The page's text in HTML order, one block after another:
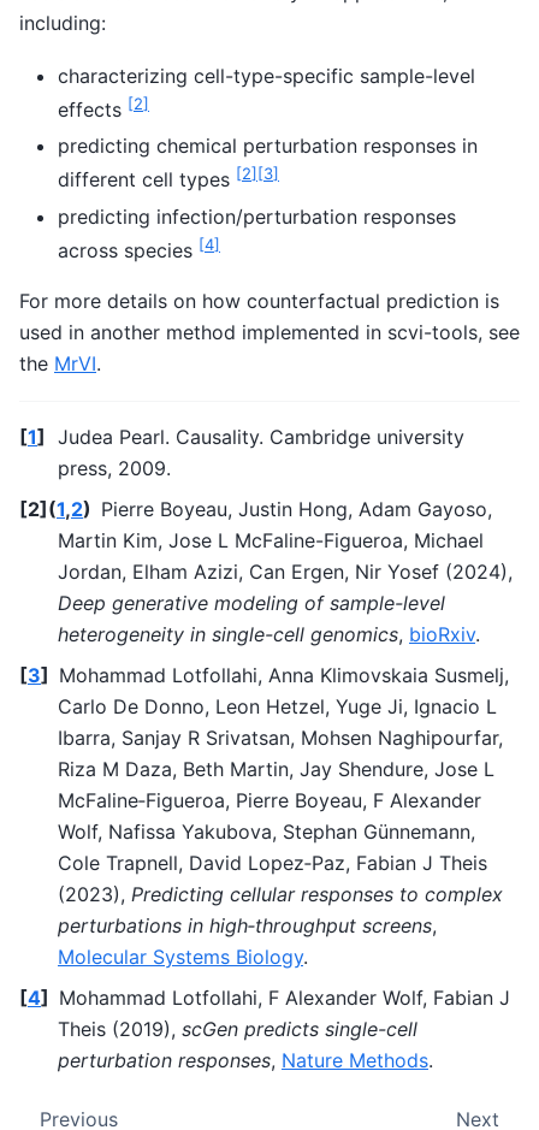
including:
characterizing cell-type-specific sample-level
effects [2]
predicting chemical perturbation responses in
different cell types [2][3]
predicting infection/perturbation responses
across species [4]
For more details on how counterfactual prediction is
used in another method implemented in scvi-tools, see
the MrVI.
[1]
Judea Pearl. Causality. Cambridge university
press, 2009.
[2] (1,2) Pierre Boyeau, Justin Hong, Adam Gayoso,
Martin Kim, Jose L McFaline-Figueroa, Michael
Jordan, Elham Azizi, Can Ergen, Nir Yosef (2024),
Deep generative modeling of sample-level
heterogeneity in single-cell genomics, bioRxiv.
[3]
Mohammad Lotfollahi, Anna Klimovskaia Susmelj,
Carlo De Donno, Leon Hetzel, Yuge Ji, Ignacio L
Ibarra, Sanjay R Srivatsan, Mohsen Naghipourfar,
Riza M Daza, Beth Martin, Jay Shendure, Jose L
McFaline‐Figueroa, Pierre Boyeau, F Alexander
Wolf, Nafissa Yakubova, Stephan Günnemann,
Cole Trapnell, David Lopez‐Paz, Fabian J Theis
(2023), Predicting cellular responses to complex
perturbations in high‐throughput screens,
Molecular Systems Biology.
[4]
Mohammad Lotfollahi, F Alexander Wolf, Fabian J
Theis (2019), scGen predicts single-cell
perturbation responses, Nature Methods.
Previous Next